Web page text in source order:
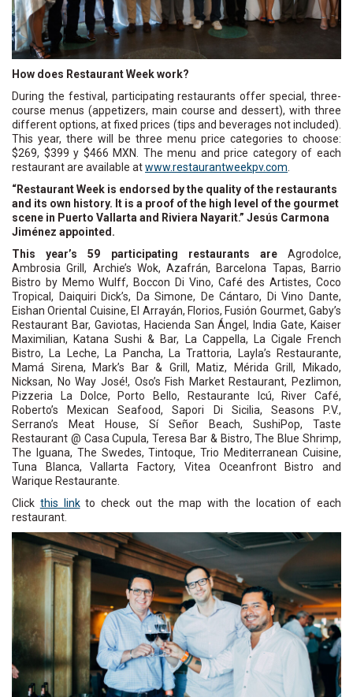
How does Restaurant Week work?
During the festival, participating restaurants offer special, three-
course menus (appetizers, main course and dessert), with three
different options, at fixed prices (tips and beverages not included).
This year, there will be three menu price categories to choose:
$269, $399 y $466 MXN. The menu and price category of each
restaurant are available atwww.restaurantweekpv.com
“Restaurant Week is endorsed by the quality of the restaurants
and its own history. It is a proof of the high level of the gourmet
scene in Puerto Vallarta and Riviera Nayarit.” Jesús Carmona
Jiménez appointed.
This year’s 59 participating restaurants are Agrodolce,
Ambrosia Grill, Archie’s Wok, Azafrán, Barcelona Tapas, Barrio
Bistro by Memo Wulff, Boccon Di Vino, Café des Artistes, Coco
Tropical, Daiquiri Dick’s, Da Simone, De Cántaro, Di Vino Dante,
Eishan Oriental Cuisine, El Arrayán, Florios, Fusión Gourmet, Gaby’s
Restaurant Bar, Gaviotas, Hacienda San Ángel, India Gate, Kaiser
Maximilian, Katana Sushi & Bar, La Cappella, La Cigale French
Bistro, La Leche, La Pancha, La Trattoria, Layla’s Restaurante,
Mamá Sirena, Mark’s Bar & Grill, Matiz, Mérida Grill, Mikado,
Nicksan, No Way José!, Oso’s Fish Market Restaurant, Pezlimon,
Pizzeria La Dolce, Porto Bello, Restaurante Icú, River Café,
Roberto’s Mexican Seafood, Sapori Di Sicilia, Seasons P.V.,
Serrano’s Meat House, Sí Señor Beach, SushiPop, Taste
Restaurant @ Casa Cupula, Teresa Bar & Bistro, The Blue Shrimp,
The Iguana, The Swedes, Tintoque, Trio Mediterranean Cuisine,
Tuna Blanca, Vallarta Factory, Vitea Oceanfront Bistro and
Warique Restaurante.
Click this linkto check out the map with the location of each
restaurant.